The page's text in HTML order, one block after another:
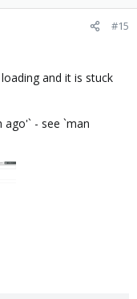
#15
and it is stuck
- see `man